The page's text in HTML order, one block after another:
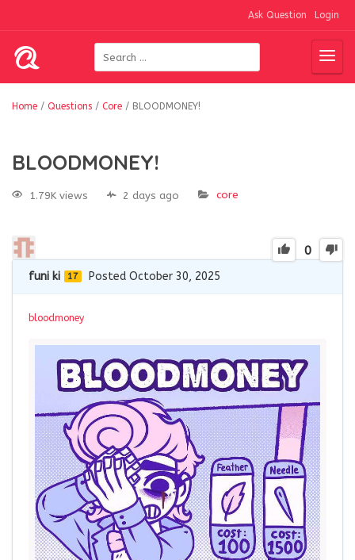
Ask Question Login
Home / Questions / Core / BLOODMONEY!
BLOODMONEY!
1.79K views 2 days ago core
0
funi ki 17 Posted October 30, 2025
bloodmoney